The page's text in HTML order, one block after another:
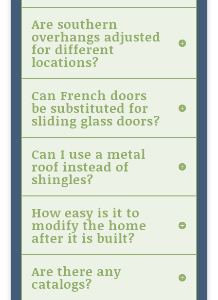
Are southern
overhangs adjusted
for different
locations?
Can French doors
be substituted for
sliding glass doors?
Can I use a metal
roof instead of
shingles?
How easy is it to
modify the home
after it is built?
Are there any
catalogs?